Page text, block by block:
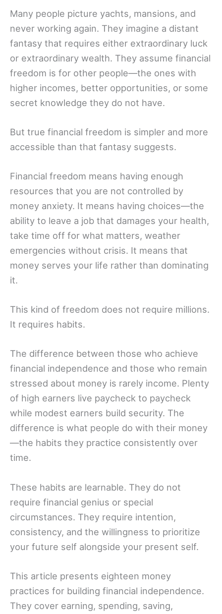
Many people picture yachts, mansions, and
never working again. They imagine a distant
fantasy that requires either extraordinary luck
or extraordinary wealth. They assume financial
freedom is for other people—the ones with
higher incomes, better opportunities, or some
secret knowledge they do not have.
But true financial freedom is simpler and more
accessible than that fantasy suggests.
Financial freedom means having enough
resources that you are not controlled by
money anxiety. It means having choices—the
ability to leave a job that damages your health,
take time off for what matters, weather
emergencies without crisis. It means that
money serves your life rather than dominating
it.
This kind of freedom does not require millions.
It requires habits.
The difference between those who achieve
financial independence and those who remain
stressed about money is rarely income. Plenty
of high earners live paycheck to paycheck
while modest earners build security. The
difference is what people do with their money
—the habits they practice consistently over
time.
These habits are learnable. They do not
require financial genius or special
circumstances. They require intention,
consistency, and the willingness to prioritize
your future self alongside your present self.
This article presents eighteen money
practices for building financial independence.
They cover earning, spending, saving,